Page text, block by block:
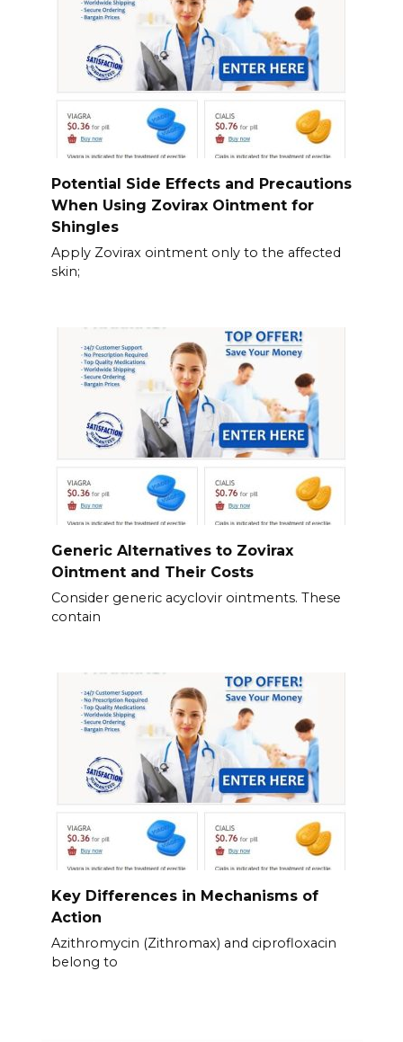
Potential Side Effects and Precautions
When Using Zovirax Ointment for
Shingles
Apply Zovirax ointment only to the affected
skin;
Generic Alternatives to Zovirax
Ointment and Their Costs
Consider generic acyclovir ointments. These
contain
Key Differences in Mechanisms of
Action
Azithromycin (Zithromax) and ciprofloxacin
belong to